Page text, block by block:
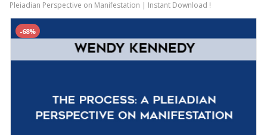
Pleiadian Perspective on Manifestation | Instant Download !
-68%